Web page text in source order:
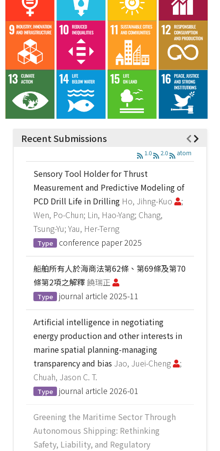
Recent Submissions
1.0 2.0 atom
Sensory Tool Holder for Thrust
Measurement and Predictive Modeling of
PCD Drill Life in Drilling Ho, Jihng-Kuo
;
Wen, Po-Chun; Lin, Hao-Yang; Chang,
Tsung-Yu; Yau, Her-Terng
Type conference paper 2025
船舶所有人於海商法第62條、第69條及第70
條第2項之解釋饒瑞正
Type journal article 2025-11
Artificial intelligence in negotiating
energy production and other interests in
marine spatial planning-managing
transparency and bias Jao, Juei-Cheng
;
Chuah, Jason C. T.
Type journal article 2026-01
Greening the Maritime Sector Through
Autonomous Shipping: Rethinking
Safety, Liability, and Regulatory